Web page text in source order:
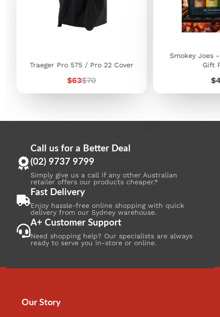
Traeger Pro 575 / Pro 22 Cover
Sale
$63Regular
$70
Smokey Joes
Gift
Call us for a Better Deal
(02) 9737 9799
Simply give us a call if any other Australian
retailer offers our products cheaper.*
Fast Delivery
Enjoy hassle-free online shopping with quick
delivery from our Sydney warehouse.
A+ Customer Support
Need shopping help? Our specialists are always
ready to serve you in-store or online.
Our Story